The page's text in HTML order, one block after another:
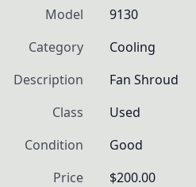
Model
9130
Category
Cooling
Description
Fan Shroud
Class
Used
Condition
Good
Price
$200.00